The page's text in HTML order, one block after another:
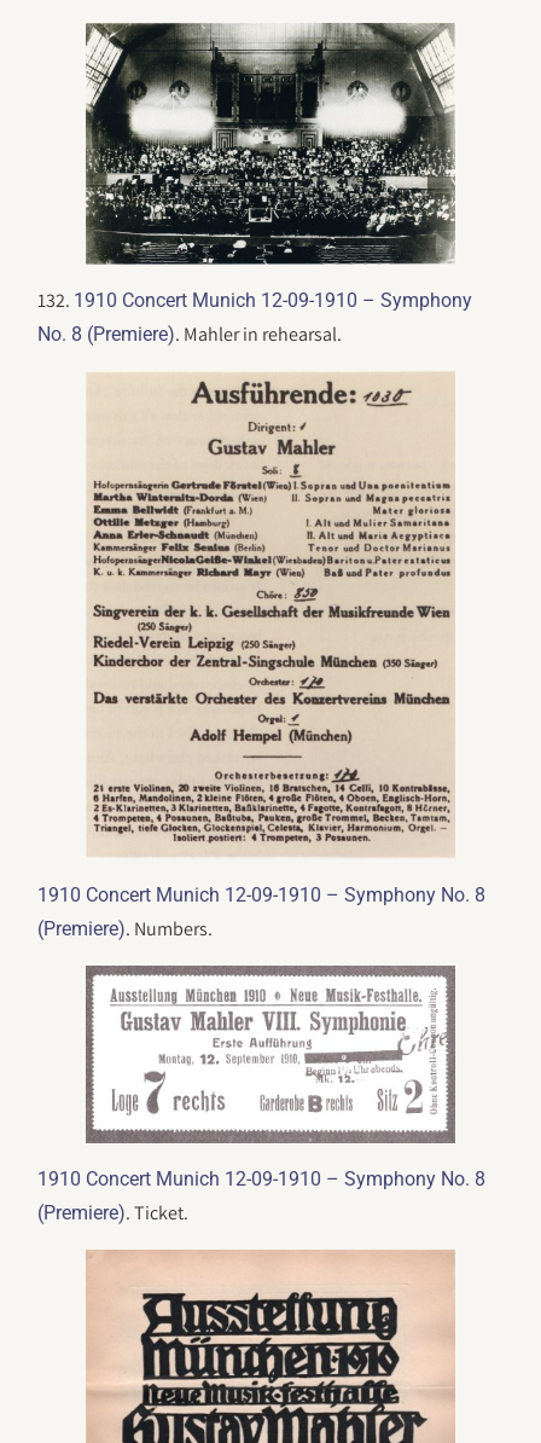
132. 1910 Concert Munich 12-09-1910 – Symphony
No. 8 (Premiere). Mahler in rehearsal.
1910 Concert Munich 12-09-1910 – Symphony No. 8
(Premiere). Numbers.
1910 Concert Munich 12-09-1910 – Symphony No. 8
(Premiere). Ticket.